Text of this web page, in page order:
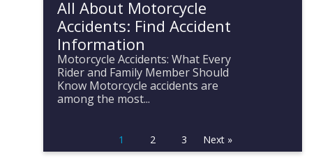
All About Motorcycle
Accidents: Find Accident
Information
Motorcycle Accidents: What Every
Rider and Family Member Should
Know Motorcycle accidents are
among the most...
1 2 3 Next »